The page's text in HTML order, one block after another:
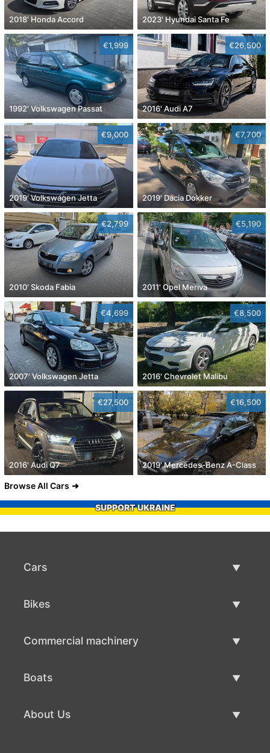
2018' Honda Accord 2023' Hyundai Santa Fe
€1,999
1992' Volkswagen Passat
€26,500
2016' Audi A7
€9,000
2019' Volkswagen Jetta
€7,700
2019' Dacia Dokker
€2,799
2010' Skoda Fabia
€5,190
2011' Opel Meriva
€4,699
2007' Volkswagen Jetta
€8,500
2016' Chevrolet Malibu
€27,500
2016' Audi Q7
€16,500
2019' Mercedes-Benz A-Class
Browse All Cars
SUPPORT UKRAINE
Cars
Bikes
Commercial machinery
Boats
About Us